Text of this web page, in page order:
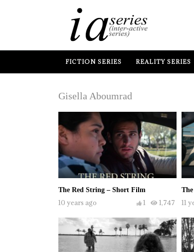
FICTION SERIES REALITY SERIES
Gisella Aboumrad
The Red String – Short Film
10 years ago 1,747
1 11